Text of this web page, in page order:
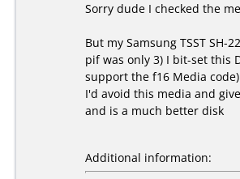
Sorry dude I checked the
But my Samsung TSST
pif was only 3) I bit-set this
support the f16 Media code)
I'd avoid this media and
and is a much better disk
Additional information: